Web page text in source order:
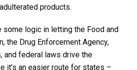
products.
some logic in letting the Food and
the Drug Enforcement Agency,
and federal laws drive the
it’s an easier route for states –